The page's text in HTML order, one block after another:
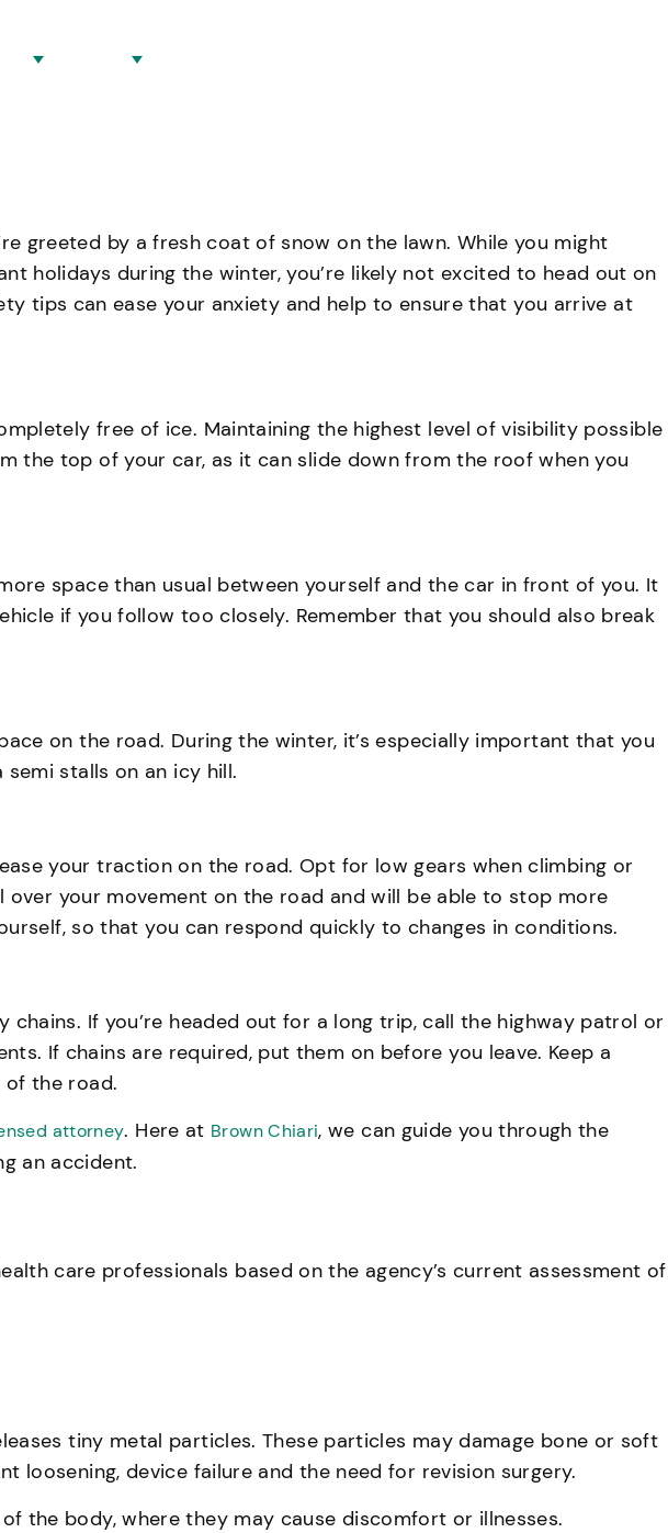
greeted by a fresh coat of snow on the lawn. While you might
holidays during the winter, you’re likely not excited to head out on
tips can ease your anxiety and help to ensure that you arrive at
free of ice. Maintaining the highest level of visibility possible
the top of your car, as it can slide down from the roof when you
space than usual between yourself and the car in front of you. It
if you follow too closely. Remember that you should also break
on the road. During the winter, it’s especially important that you
stalls on an icy hill.
your traction on the road. Opt for low gears when climbing or
your movement on the road and will be able to stop more
so that you can respond quickly to changes in conditions.
If you’re headed out for a long trip, call the highway patrol or
If chains are required, put them on before you leave. Keep a
of the road.
attorney. Here at Brown Chiari, we can guide you through the
an accident.
care professionals based on the agency’s current assessment of
tiny metal particles. These particles may damage bone or soft
loosening, device failure and the need for revision surgery.
the body, where they may cause discomfort or illnesses.